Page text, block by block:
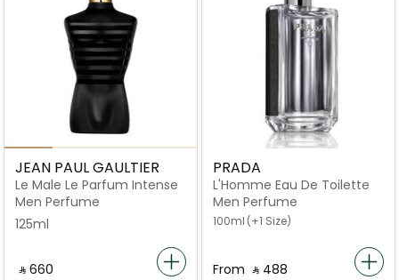
JEAN PAUL GAULTIER
Le Male Le Parfum Intense
Men Perfume
125ml
‎ ⃁ ⁦660⁩ ‎
PRADA
L'Homme Eau De Toilette
Men Perfume
100ml (+1 Size)
From ‎ ⃁ ⁦488⁩ ‎